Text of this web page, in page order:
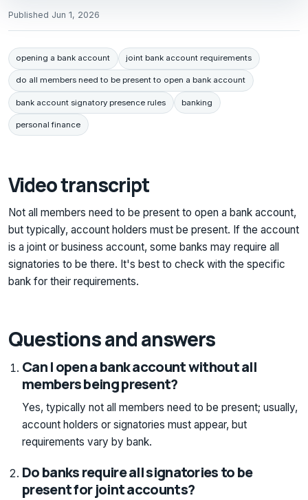
Published Jun 1, 2026
opening a bank account joint bank account requirements
do all members need to be present to open a bank account
bank account signatory presence rules banking
personal finance
Video transcript
Not all members need to be present to open a bank account,
but typically, account holders must be present. If the account
is a joint or business account, some banks may require all
signatories to be there. It's best to check with the specific
bank for their requirements.
Questions and answers
Can I open a bank account without all
members being present?
Yes, typically not all members need to be present; usually,
account holders or signatories must appear, but
requirements vary by bank.
Do banks require all signatories to be
present for joint accounts?